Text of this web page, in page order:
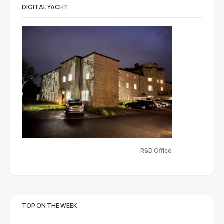
DIGITAL YACHT
R&D Office
TOP ON THE WEEK